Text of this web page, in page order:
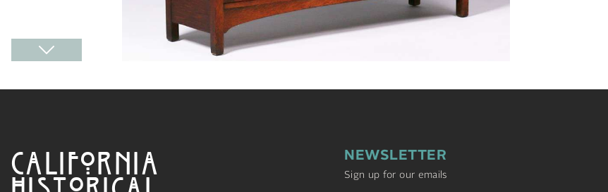
CALIFORNIA
HISTORICAL
NEWSLETTER
Sign up for our emails